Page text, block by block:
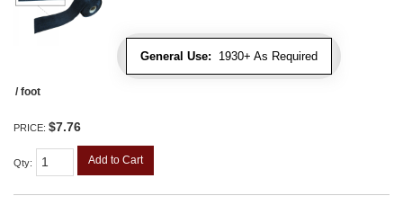
General Use: 1930+ As Required
/ foot
PRICE: $7.76
Qty: Add to Cart